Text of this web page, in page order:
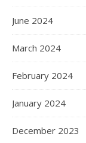
June 2024
March 2024
February 2024
January 2024
December 2023